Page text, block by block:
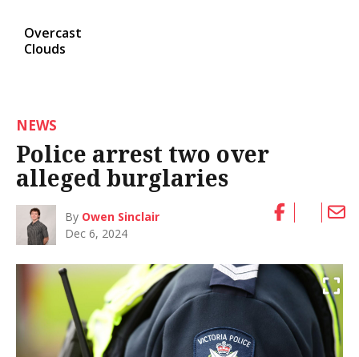
Overcast
Clouds
NEWS
Police arrest two over
alleged burglaries
By Owen Sinclair
Dec 6, 2024